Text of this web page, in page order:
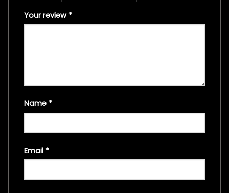
Your review *
Name *
Email *